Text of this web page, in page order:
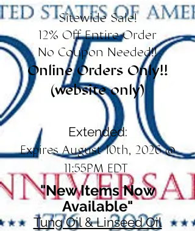
Sitewide Sale!
12% Off Entire Order
No Coupon Needed!!
Online Orders Only!!
(website only)
Extended:
Expires August 10th, 2026 @
11:55PM EDT
"New Items Now
Available"
Tung Oil & Linseed Oil